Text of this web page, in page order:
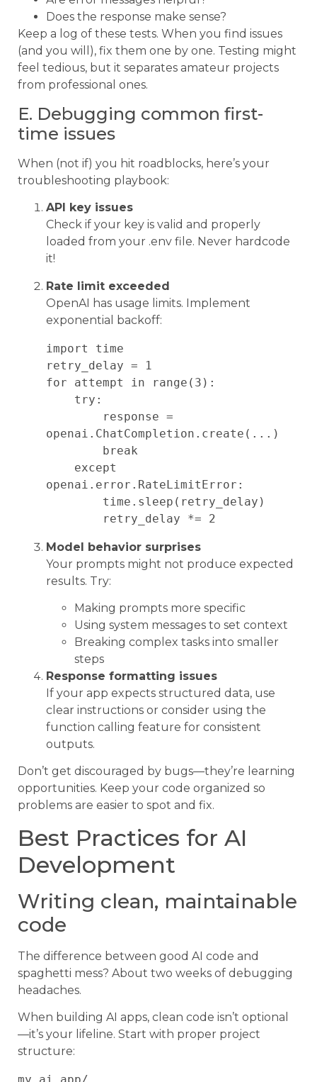
Does the response make sense?
Keep a log of these tests. When you find issues
(and you will), fix them one by one. Testing might
feel tedious, but it separates amateur projects
from professional ones.
E. Debugging common first-
time issues
When (not if) you hit roadblocks, here’s your
troubleshooting playbook:
API key issues
Check if your key is valid and properly
loaded from your .env file. Never hardcode
it!
Rate limit exceeded
OpenAI has usage limits. Implement
exponential backoff:
import time
retry_delay = 1
for attempt in range(3):
openai.ChatCompletion.create(...)
openai.error.RateLimitError:
Model behavior surprises
Your prompts might not produce expected
results. Try:
Making prompts more specific
Using system messages to set context
Breaking complex tasks into smaller
steps
Response formatting issues
If your app expects structured data, use
clear instructions or consider using the
function calling feature for consistent
outputs.
Don’t get discouraged by bugs—they’re learning
opportunities. Keep your code organized so
problems are easier to spot and fix.
Best Practices for AI
Development
Writing clean, maintainable
code
The difference between good AI code and
spaghetti mess? About two weeks of debugging
headaches.
When building AI apps, clean code isn’t optional
—it’s your lifeline. Start with proper project
structure: